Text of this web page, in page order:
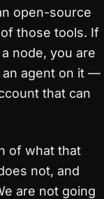
open-source
those tools. If
node, you are
an agent on it —
that can
of what that
not, and
are not going